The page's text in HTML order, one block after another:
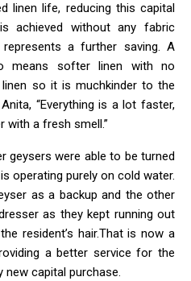
linen life, reducing this capital
achieved without any fabric
a further saving. A
means softer linen with no
so it is muchkinder to the
“Everything is a lot faster,
with a fresh smell.”
geysers were able to be turned
operating purely on cold water.
as a backup and the other
as they kept running out
resident’s hair.That is now a
a better service for the
new capital purchase.